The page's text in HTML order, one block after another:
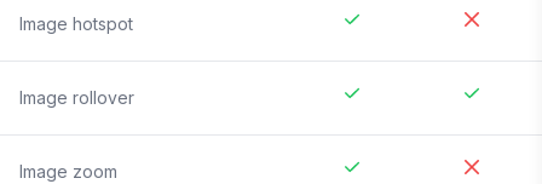
Image hotspot
Image rollover
Image zoom